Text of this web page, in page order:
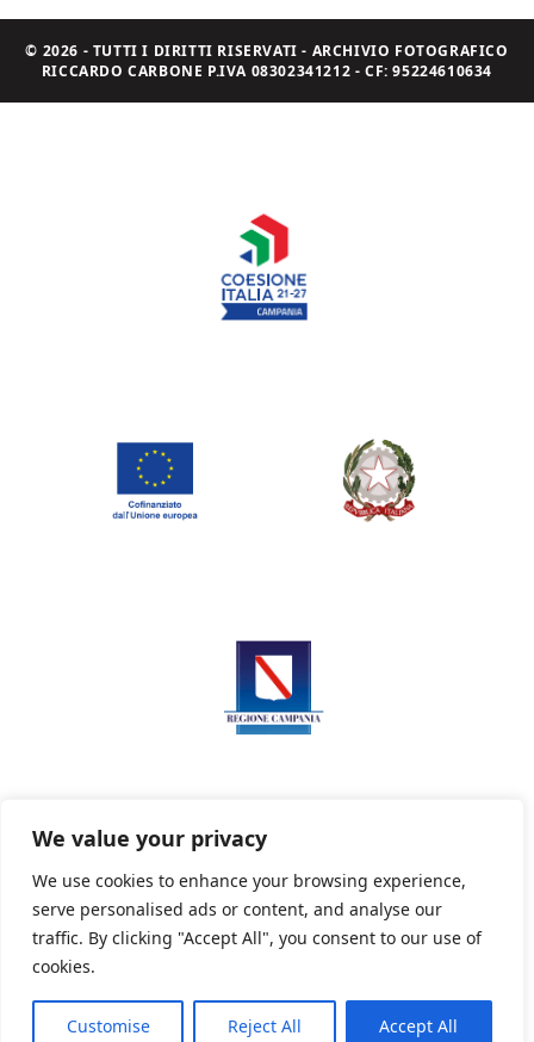
We value your privacy
We use cookies to enhance your browsing experience,
serve personalised ads or content, and analyse our
traffic. By clicking "Accept All", you consent to our use of
cookies.
Customise Reject All Accept All
© 2026 - TUTTI I DIRITTI RISERVATI - ARCHIVIO FOTOGRAFICO
RICCARDO CARBONE P.IVA 08302341212 - CF: 95224610634
Privacy Policy Informativa sui cookie
Powered By PWOpac -Paint Web Srl